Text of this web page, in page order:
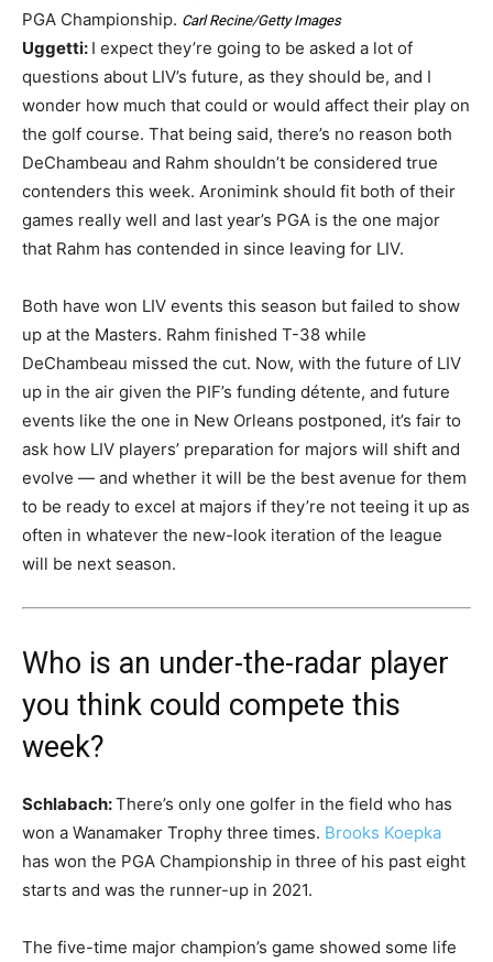
PGA Championship. Carl Recine/Getty Images
Uggetti: I expect they’re going to be asked a lot of
questions about LIV’s future, as they should be, and I
wonder how much that could or would affect their play on
the golf course. That being said, there’s no reason both
DeChambeau and Rahm shouldn’t be considered true
contenders this week. Aronimink should fit both of their
games really well and last year’s PGA is the one major
that Rahm has contended in since leaving for LIV.
Both have won LIV events this season but failed to show
up at the Masters. Rahm finished T-38 while
DeChambeau missed the cut. Now, with the future of LIV
up in the air given the PIF’s funding détente, and future
events like the one in New Orleans postponed, it’s fair to
ask how LIV players’ preparation for majors will shift and
evolve — and whether it will be the best avenue for them
to be ready to excel at majors if they’re not teeing it up as
often in whatever the new-look iteration of the league
will be next season.
Who is an under-the-radar player
you think could compete this
week?
Schlabach:There’s only one golfer in the field who has
won a Wanamaker Trophy three times. Brooks Koepka
has won the PGA Championship in three of his past eight
starts and was the runner-up in 2021.
The five-time major champion’s game showed some life